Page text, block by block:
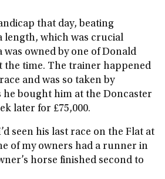
that day, beating
length, which was crucial
was owned by one of Donald
the time. The trainer happened
and was so taken by
he bought him at the Doncaster
later for £75,000.
seen his last race on the Flat at
of my owners had a runner in
horse finished second to